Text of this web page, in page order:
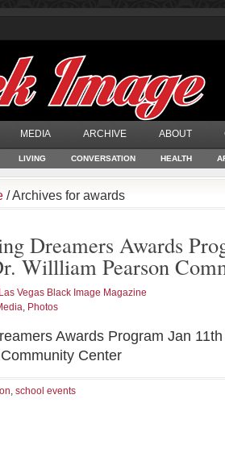
MEDIA ARCHIVE ABOUT
LIVING CONVERSATION HEALTH
/ Archives for awards
Dreamers Awards
Willliam Pearson
Las Vegas Black Image Magazine
, Photos
Awards Program Jan
Center
, school events